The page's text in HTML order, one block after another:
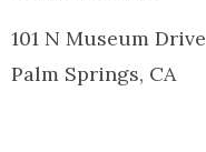
101 N Museum Drive
Palm Springs, CA